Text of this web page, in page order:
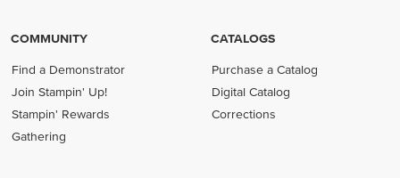
COMMUNITY
Find a Demonstrator
Join Stampin' Up!
Stampin' Rewards
Gathering
CATALOGS
Purchase a Catalog
Digital Catalog
Corrections